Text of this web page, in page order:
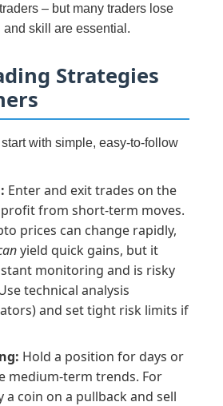
– but many traders lose
and skill are essential.
Strategies
with simple, easy-to-follow
Enter and exit trades on the
from short-term moves.
prices can change rapidly,
yield quick gains, but it
monitoring and is risky
technical analysis
and set tight risk limits if
Hold a position for days or
medium-term trends. For
a coin on a pullback and sell